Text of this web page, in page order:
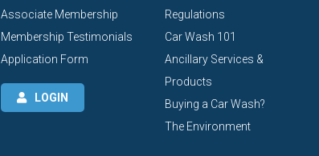
Associate Membership
Membership Testimonials
Application Form
LOGIN
Regulations
Car Wash 101
Ancillary Services &
Products
Buying a Car Wash?
The Environment